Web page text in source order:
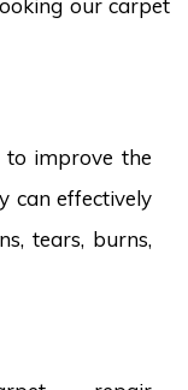
to improve the
can effectively
tears, burns,